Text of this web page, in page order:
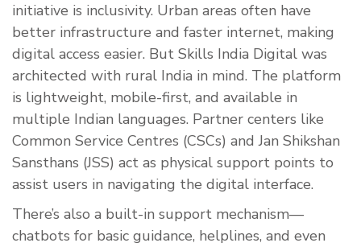
initiative is inclusivity. Urban areas often have
better infrastructure and faster internet, making
digital access easier. But Skills India Digital was
architected with rural India in mind. The platform
is lightweight, mobile-first, and available in
multiple Indian languages. Partner centers like
Common Service Centres (CSCs) and Jan Shikshan
Sansthans (JSS) act as physical support points to
assist users in navigating the digital interface.
There’s also a built-in support mechanism—
chatbots for basic guidance, helplines, and even